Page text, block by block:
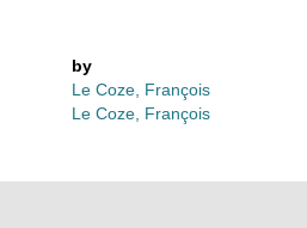
by
Le Coze, François
Le Coze, François